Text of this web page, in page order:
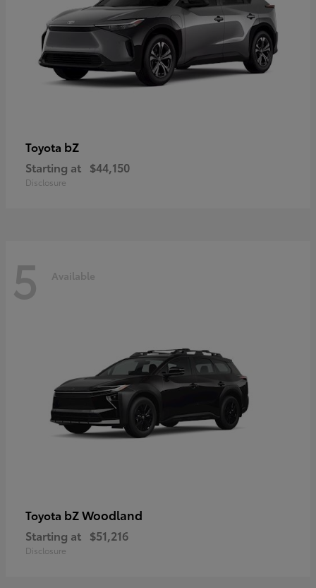
Toyota bZ
Starting at $44,150
Disclosure
5 Available
Toyota bZ Woodland
Starting at $51,216
Disclosure